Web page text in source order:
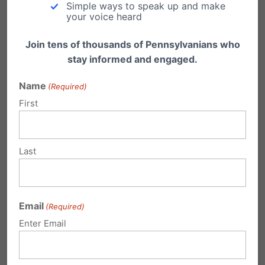
PA School District Reverses Course on
Student-Led Prayer
Just before the start of the 2023-2024 school
year, officials in the West Shore School…
Simple ways to speak up and make
your voice heard
Join tens of thousands of Pennsylvanians who
stay informed and engaged.
Name (Required)
First
Last
Email (Required)
Enter Email